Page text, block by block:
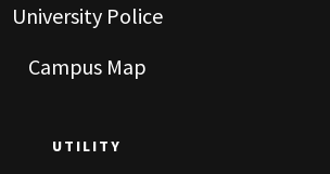
University Police
Campus Map
UTILITY